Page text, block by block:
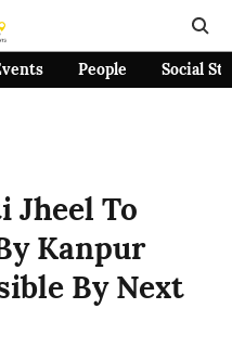
People Social
Jheel To
Kanpur
By Next